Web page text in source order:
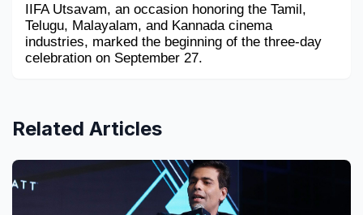
IIFA Utsavam, an occasion honoring the Tamil,
Telugu, Malayalam, and Kannada cinema
industries, marked the beginning of the three-day
celebration on September 27.
Related Articles